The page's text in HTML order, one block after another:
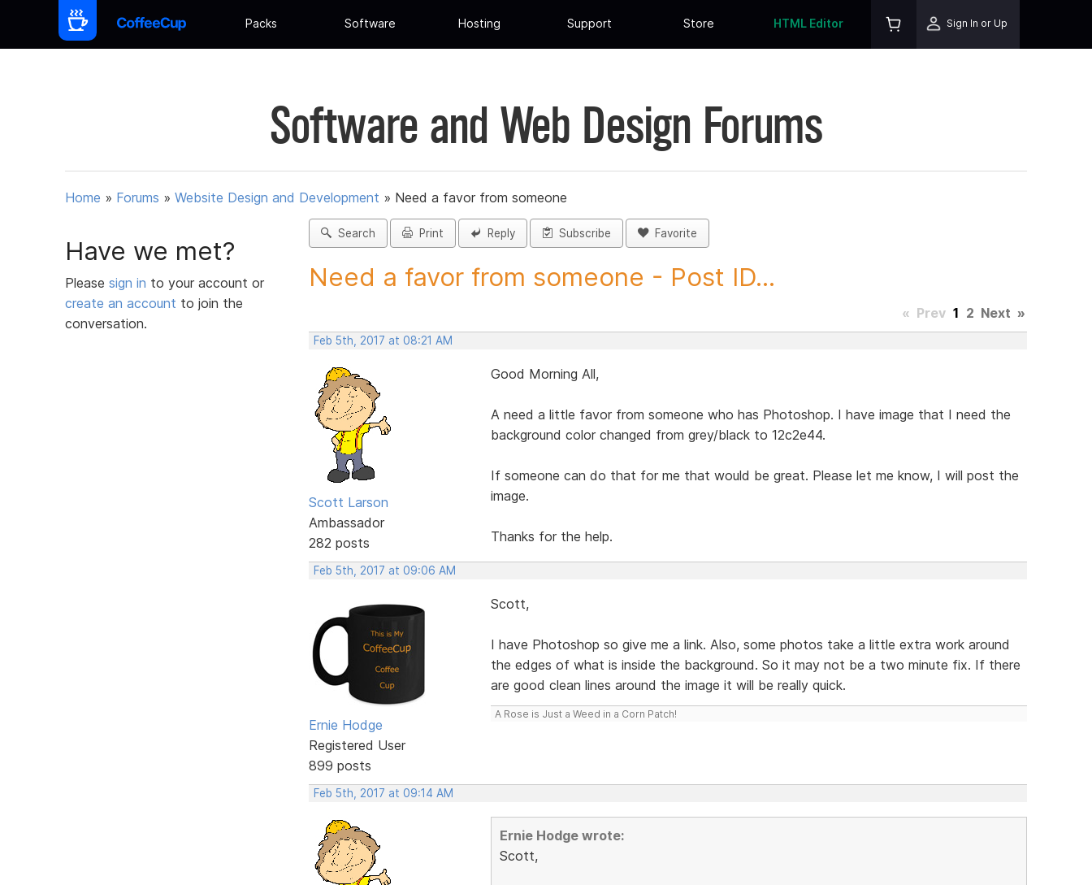
Packs Software Hosting Support Store HTML Editor Sign In or Up
Software and Web Design Forums
Home » Forums » Website Design and Development » Need a favor from someone
Have we met?
Please sign in to your account or
create an account to join the
conversation.
Search Print Reply Subscribe Favorite
Need a favor from someone - Post ID...
« Prev 1 2 Next »
Feb 5th, 2017 at 08:21 AM
Scott Larson
Ambassador
282 posts
Good Morning All,
A need a little favor from someone who has Photoshop. I have image that I need the
background color changed from grey/black to 12c2e44.
If someone can do that for me that would be great. Please let me know, I will post the
image.
Thanks for the help.
Feb 5th, 2017 at 09:06 AM
Ernie Hodge
Registered User
899 posts
Scott,
I have Photoshop so give me a link. Also, some photos take a little extra work around
the edges of what is inside the background. So it may not be a two minute fix. If there
are good clean lines around the image it will be really quick.
A Rose is Just a Weed in a Corn Patch!
Feb 5th, 2017 at 09:14 AM
Ernie Hodge wrote:
Scott,